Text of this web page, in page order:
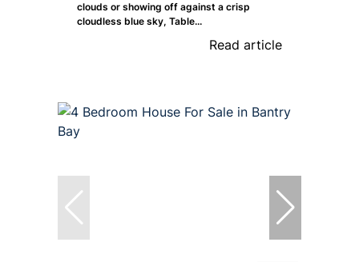
clouds or showing off against a crisp
cloudless blue sky, Table...
Read article